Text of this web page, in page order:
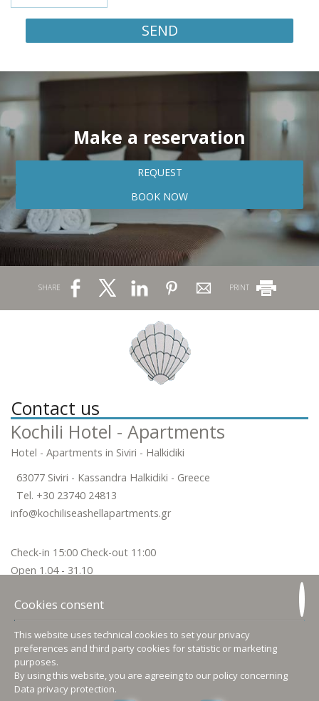
SEND
Make a reservation
REQUEST
BOOK NOW
SHARE PRINT
Contact us
Kochili Hotel - Apartments
Hotel - Apartments in Siviri - Halkidiki
63077 Siviri - Kassandra Halkidiki - Greece
Tel. +30 23740 24813
info@kochiliseashellapartments.gr
Check-in 15:00 Check-out 11:00
Open 1.04 - 31.10
Follow us
Accommodation
Cookies consent
This website uses technical cookies to set your privacy
preferences and third party cookies for statistic or marketing
purposes.
By using this website, you are agreeing to our policy concerning
Data privacy protection.